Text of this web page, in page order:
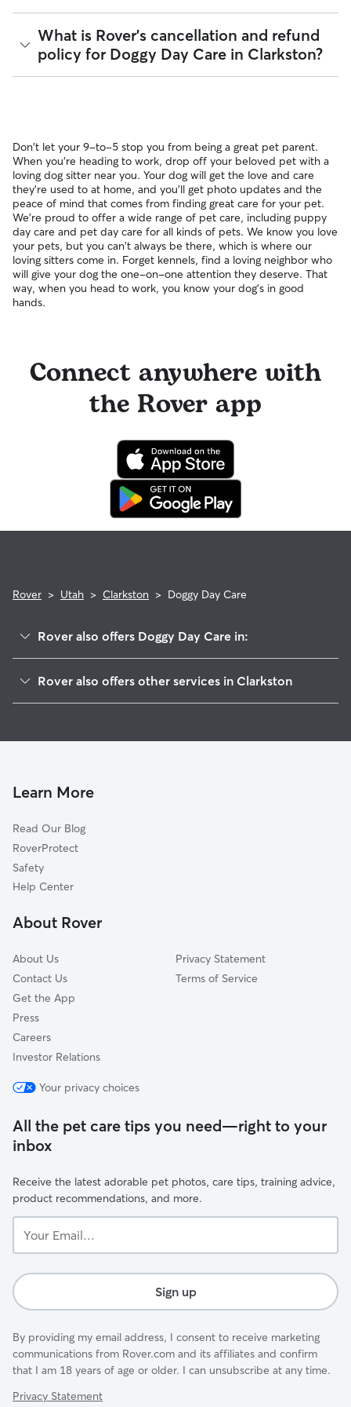
provides up to $25,000 in eligible veterinary care
reimbursement.
pet can get to know your sitter or the new environment.
through your pet's routine, medical needs, and unique
quirks. Take the time to ask your sitter questionsabout their
skills and expertise, and make sure the fit feels right for
everyone. Most pet parents and sitters on Rover welcome
Yes, Rover is well-suited for finding sitters who can care for
your pet within 24 hours. With 73 sitters in Clarkston, 88%
respond to messages in under an hour.
What is Rover's cancellation and refund
policy for Doggy Day Care in Clarkston?
cutoff time qualifies you for a full refund. Same-day
cancellations for walks, day care, and drop-ins follow the full
refund policy. Otherwise, for dog boarding and house
sitting, you will receive a 50% refund for the first seven days
of the booking and a 100% refund for the remaining days
when you cancel the same day a booking should begin.
If your sitter needs to cancel within seven days of the
booking's start date, then our reservation protection will kick
in. This means our support team works with you to find a
replacement sitter.
Don't let your 9-to-5 stop you from being a great pet parent.
When you're heading to work, drop off your beloved pet with a
loving dog sitter near you. Your dog will get the love and care
they're used to at home, and you'll get photo updates and the
peace of mind that comes from finding great care for your pet.
We're proud to offer a wide range of pet care, including puppy
day care and pet day care for all kinds of pets. We know you love
your pets, but you can't always be there, which is where our
loving sitters come in. Forget kennels, find a loving neighbor who
will give your dog the one-on-one attention they deserve. That
way, when you head to work, you know your dog's in good
hands.
Connect anywhere with
the Rover app
Rover > Utah > Clarkston > Doggy Day Care
Rover also offers Doggy Day Care in:
Franklin, ID
Mendon, UT
North Logan, UT
Logan, UT
River Heights, UT
Providence, UT
Rover also offers other services in Clarkston
Learn More
Read Our Blog
RoverProtect
Safety
Help Center
About Rover
About Us
Contact Us
Get the App
Press
Careers
Investor Relations
Privacy Statement
Terms of Service
Your privacy choices
All the pet care tips you need—right to your
inbox
Receive the latest adorable pet photos, care tips, training advice,
product recommendations, and more.
Email...
Sign up
By providing my email address, I consent to receive marketing
communications from Rover.com and its affiliates and confirm
that I am 18 years of age or older. I can unsubscribe at any time.
Privacy Statement